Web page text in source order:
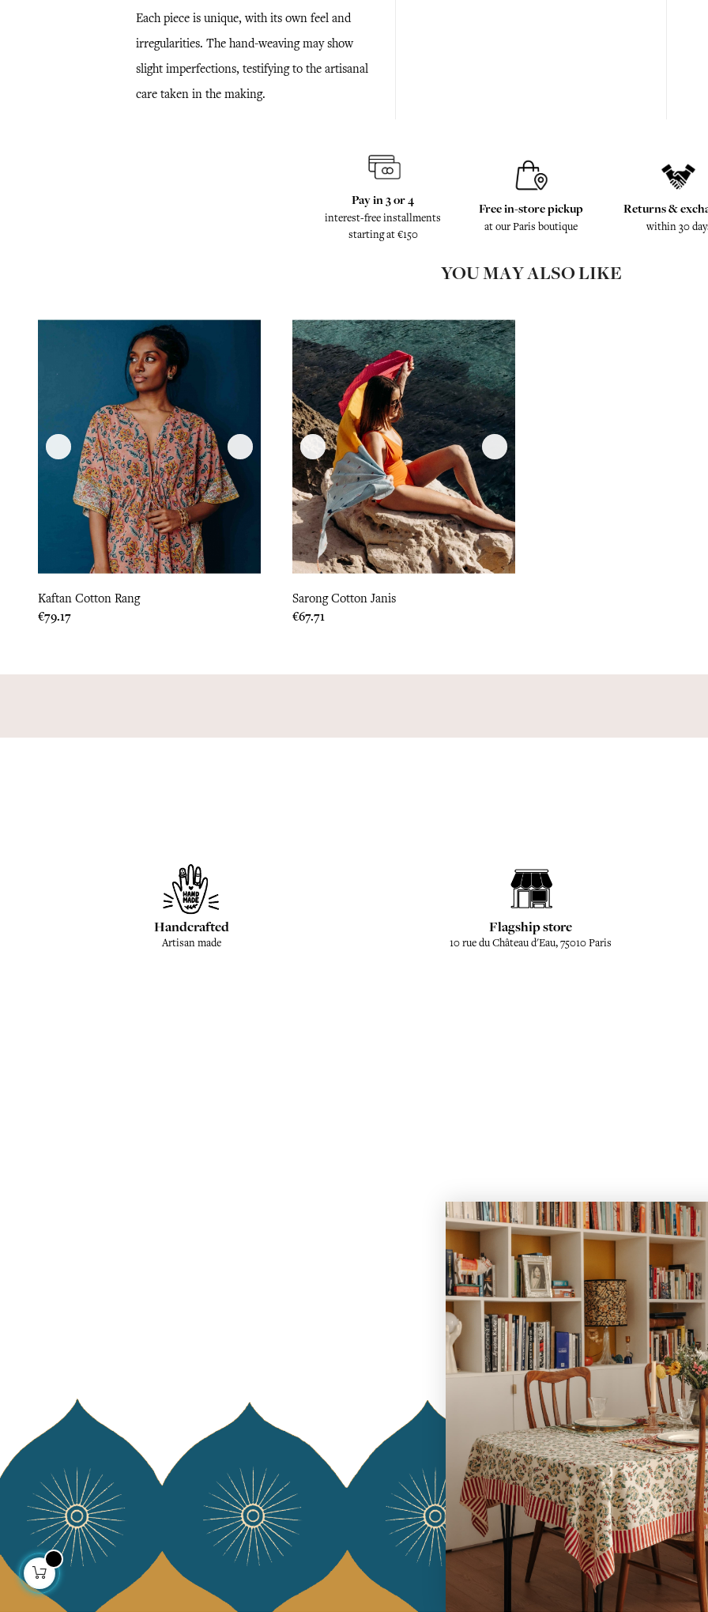
Each piece is unique, with its own feel and
irregularities. The hand-weaving may show
slight imperfections, testifying to the artisanal
care taken in the making.
Pay in 3 or 4
interest-free installments
starting at €150
Free in-store pickup
at our Paris boutique
Returns &
within 30
YOU MAY ALSO LIKE
Kaftan Cotton Rang
Price
€79.17
Sarong Cotton Janis
Price
€67.71
Handcrafted
Artisan made
Flagship store
10 rue du Château d'Eau, 75010 Paris